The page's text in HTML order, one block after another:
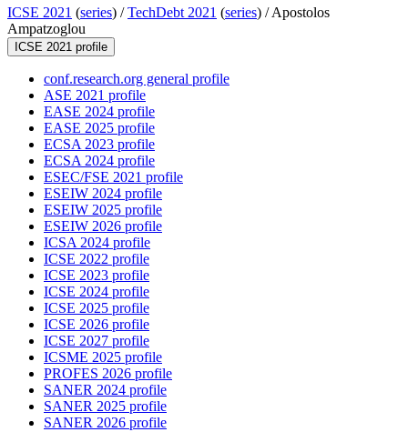
ICSE 2021 (series) /TechDebt 2021 (series) /Apostolos
Ampatzoglou
ICSE 2021 profile
conf.research.org general profile
ASE 2021 profile
EASE 2024 profile
EASE 2025 profile
ECSA 2023 profile
ECSA 2024 profile
ESEC/FSE 2021 profile
ESEIW 2024 profile
ESEIW 2025 profile
ESEIW 2026 profile
ICSA 2024 profile
ICSE 2022 profile
ICSE 2023 profile
ICSE 2024 profile
ICSE 2025 profile
ICSE 2026 profile
ICSE 2027 profile
ICSME 2025 profile
PROFES 2026 profile
SANER 2024 profile
SANER 2025 profile
SANER 2026 profile